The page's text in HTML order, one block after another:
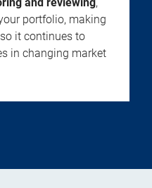
portfolio, making
it continues to
in changing market